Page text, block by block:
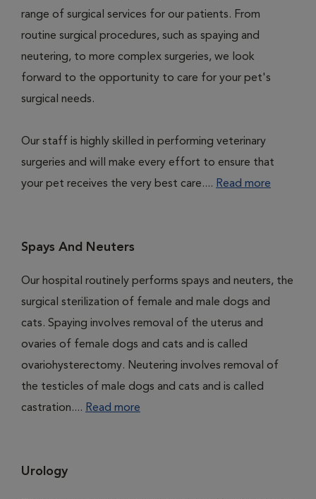
range of surgical services for our patients. From
routine surgical procedures, such as spaying and
neutering, to more complex surgeries, we look
forward to the opportunity to care for your pet's
surgical needs.
Our staff is highly skilled in performing veterinary
surgeries and will make every effort to ensure that
your pet receives the very best care.... Read more
Spays And Neuters
Our hospital routinely performs spays and neuters, the
surgical sterilization of female and male dogs and
cats. Spaying involves removal of the uterus and
ovaries of female dogs and cats and is called
ovariohysterectomy. Neutering involves removal of
the testicles of male dogs and cats and is called
castration.... Read more
Urology